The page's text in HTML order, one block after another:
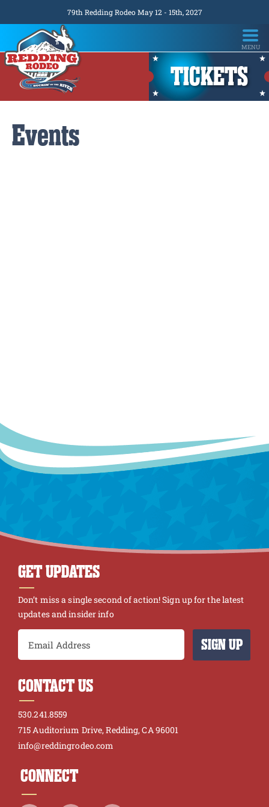
79th Redding Rodeo May 12 - 15th, 2027
TICKETS
Events
GET UPDATES
Don’t miss a single second of action! Sign up for the latest
updates and insider info
SIGN UP
CONTACT US
530.241.8559
715 Auditorium Drive, Redding, CA 96001
info@reddingrodeo.com
CONNECT